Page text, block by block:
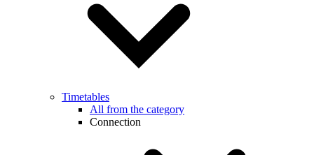
Timetables
All from the category
Connection